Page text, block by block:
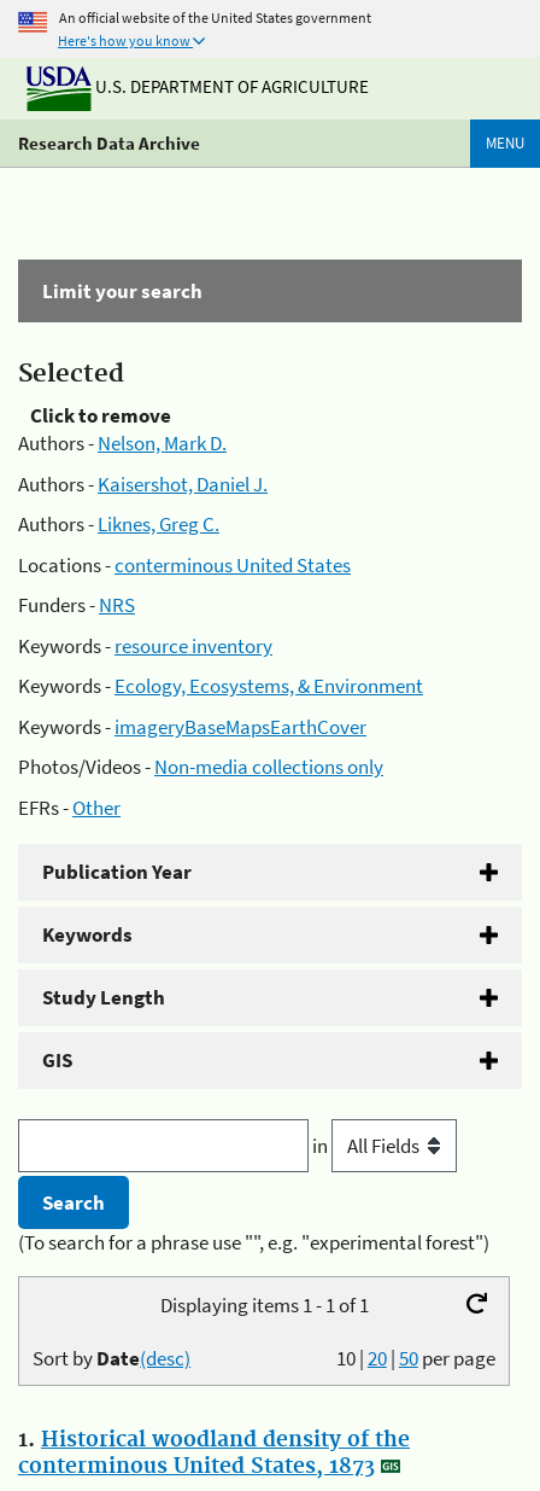
An official website of the United States government
Here's how you know
U.S. DEPARTMENT OF AGRICULTURE
Research Data Archive MENU
Limit your search
Selected
Click to remove
Authors -Nelson, Mark D.
Authors -Kaisershot, Daniel J.
Authors -Liknes, Greg C.
Locations -conterminous United States
Funders -NRS
Keywords -resource inventory
Keywords -Ecology, Ecosystems, & Environment
Keywords -imageryBaseMapsEarthCover
Photos/Videos -Non-media collections only
EFRs -Other
Publication Year
Keywords
Study Length
GIS
in
(To search for a phrase use "", e.g. "experimental forest")
Displaying items 1 - 1 of 1
10|20|50per page
Sort byDate(desc)
1. Historical woodland density of the
conterminous United States, 1873